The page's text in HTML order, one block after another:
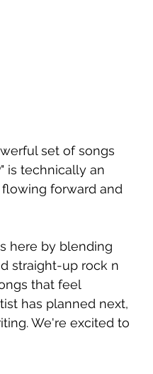
set of songs
is technically an
forward and
here by blending
straight-up rock n
that feel
has planned next,
We're excited to